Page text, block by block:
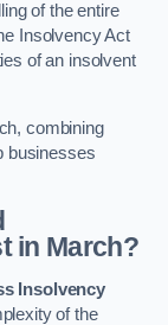
of the entire
Insolvency Act
of an insolvent
combining
businesses
in March?
Insolvency
of the